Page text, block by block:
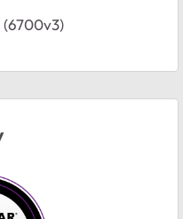
(6700v3)